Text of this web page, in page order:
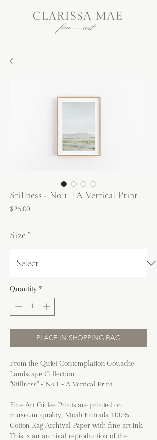
Stillness - No.1 | A Vertical Print
$25.00
Size *
Quantity *
PLACE IN SHOPPING BAG
From the Quiet Contemplation Gouache
Landscape Collection
"Stillness" - No.1 - A Vertical Print
Fine Art Giclee Prints are printed on
museum-quality, Moab Entrada 100%
Cotton Rag Archival Paper with fine art ink.
This is an archival reproduction of the